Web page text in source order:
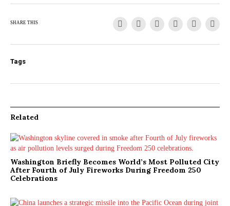
SHARE THIS
Tags
Related
Washington Briefly Becomes World’s Most Polluted City
After Fourth of July Fireworks During Freedom 250
Celebrations